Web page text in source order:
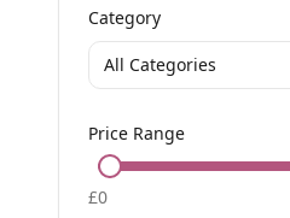
Category
All Categories
Price Range
£0